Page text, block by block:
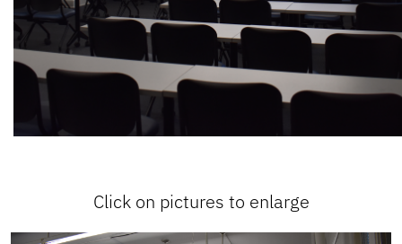
Click on pictures to enlarge